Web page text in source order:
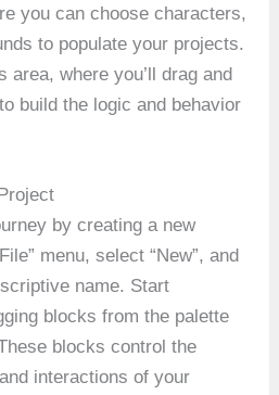
you can choose characters,
to populate your projects.
area, where you’ll drag and
build the logic and behavior
by creating a new
menu, select “New”, and
name. Start
blocks from the palette
blocks control the
interactions of your